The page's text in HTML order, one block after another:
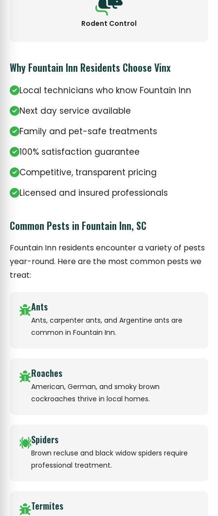
Rodent Control
Why Fountain Inn Residents Choose Vinx
Local technicians who know Fountain Inn
Next day service available
Family and pet-safe treatments
100% satisfaction guarantee
Competitive, transparent pricing
Licensed and insured professionals
Common Pests in Fountain Inn, SC
Fountain Inn residents encounter a variety of pests
year-round. Here are the most common pests we
treat:
Ants
Ants, carpenter ants, and Argentine ants are
common in Fountain Inn.
Roaches
American, German, and smoky brown
cockroaches thrive in local homes.
Spiders
Brown recluse and black widow spiders require
professional treatment.
Termites